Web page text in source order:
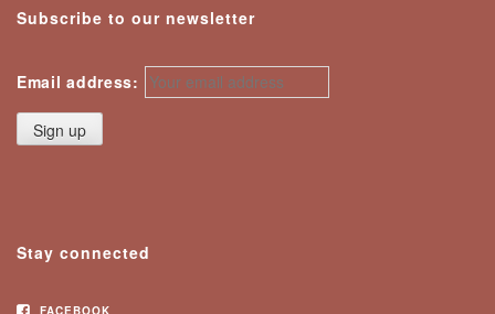
Subscribe to our newsletter
Email address:
Stay connected
FACEBOOK